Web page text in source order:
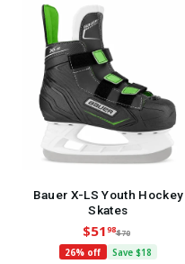
Bauer X-LS Youth Hockey
Skates
$5198$70
26% off Save $18